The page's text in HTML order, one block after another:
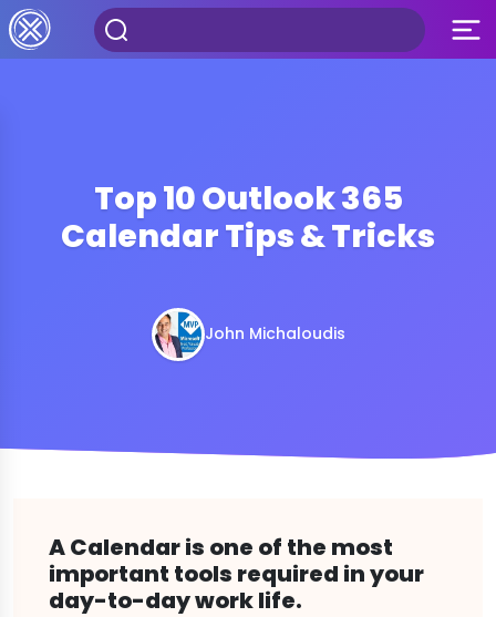
Top 10 Outlook 365
Calendar Tips & Tricks
John Michaloudis
A Calendar is one of the most
important tools required in your
day-to-day work life.